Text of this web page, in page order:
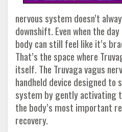
nervous system doesn’t
downshift. Even when the
body can still feel like it’s
That’s the space where
itself. The Truvaga vagus
handheld device designed to
system by gently activating
the body’s most important
recovery.